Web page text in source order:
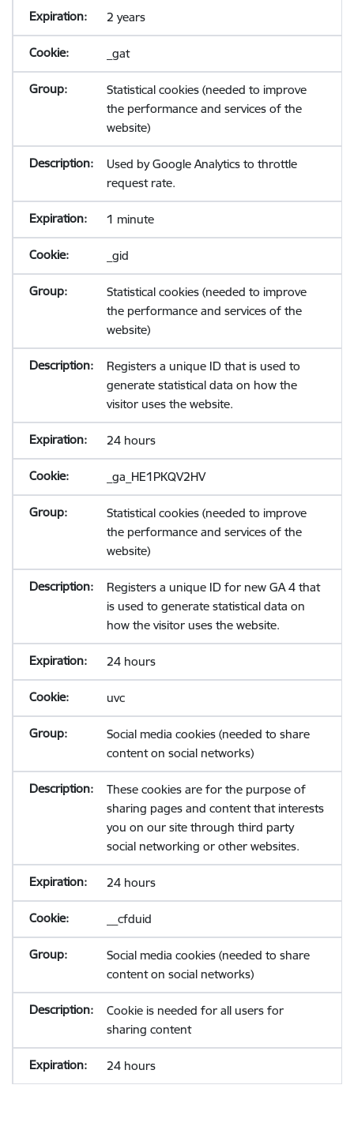
2 years
_gat
Statistical cookies (needed to improve
the performance and services of the
website)
Used by Google Analytics to throttle
request rate.
1 minute
_gid
Statistical cookies (needed to improve
the performance and services of the
website)
Registers a unique ID that is used to
generate statistical data on how the
visitor uses the website.
24 hours
_ga_HE1PKQV2HV
Statistical cookies (needed to improve
the performance and services of the
website)
Registers a unique ID for new GA 4 that
is used to generate statistical data on
how the visitor uses the website.
24 hours
uvc
Social media cookies (needed to share
content on social networks)
These cookies are for the purpose of
sharing pages and content that interests
you on our site through third party
social networking or other websites.
24 hours
__cfduid
Social media cookies (needed to share
content on social networks)
Cookie is needed for all users for
sharing content
24 hours